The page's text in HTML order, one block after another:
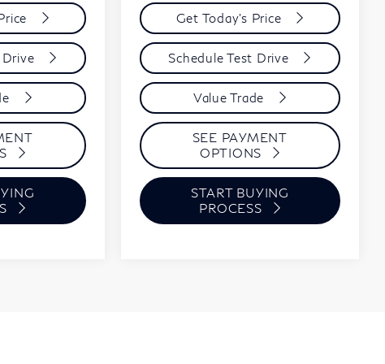
Drive
Get Today's Price
Schedule Test Drive
Value Trade
SEE PAYMENT
OPTIONS
START BUYING
PROCESS